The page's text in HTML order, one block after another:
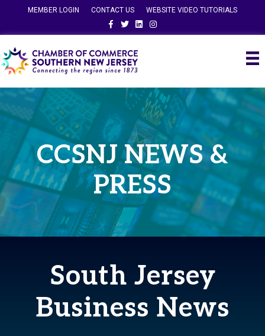
MEMBER LOGIN CONTACT US
WEBSITE VIDEO TUTORIALS
FacebookTwitterLinkedinInstagram
CCSNJ NEWS &
PRESS
South Jersey
Business News